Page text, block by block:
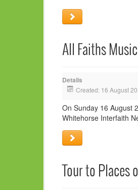
All Faiths
Details
Created: 16 August
On Sunday 16 August
Whitehorse Interfaith
Tour to